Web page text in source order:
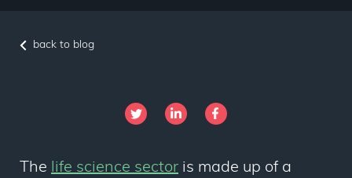
back to blog
The life science sector is made up of a